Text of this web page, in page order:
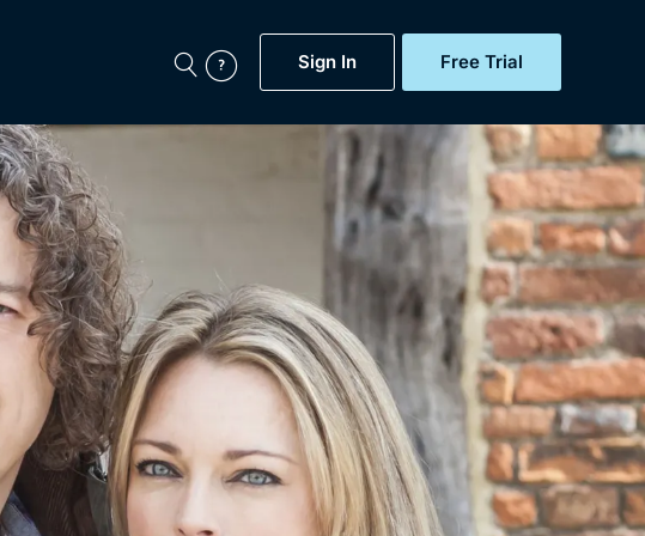
Sign In Free Trial
BritBox Original
Brit Flicks
Coming Soon
BritBox Live
My Account
Gift Subscription
Help
Sign Out
Soaps, Documentaries,
and more...
Free Trial
Sign In